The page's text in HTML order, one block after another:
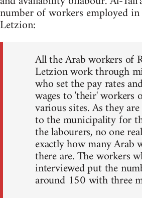
number of workers employed
Letzion:
All the Arab workers of
Letzion work through
who set the pay rates
wages to 'their' workers
various sites. As they
to the municipality for
the labourers, no one
exactly how many Arab
there are. The workers
interviewed put the
around 150 with three